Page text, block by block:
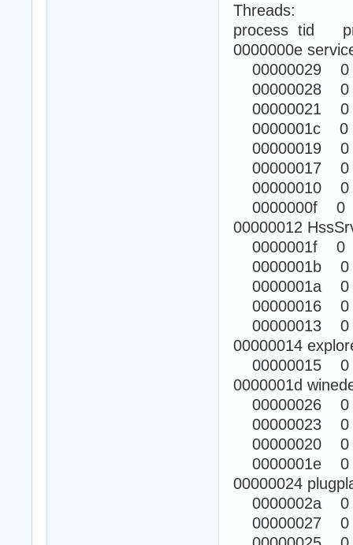
Threads:
process tid
0000000e
00000029 0
00000028 0
00000021 0
0000001c 0
00000019 0
00000017 0
00000010 0
0000000f 0
00000012
0000001f 0
0000001b 0
0000001a 0
00000016 0
00000013 0
00000014
00000015 0
0000001d
00000026 0
00000023 0
00000020 0
0000001e 0
00000024
0000002a 0
00000027 0